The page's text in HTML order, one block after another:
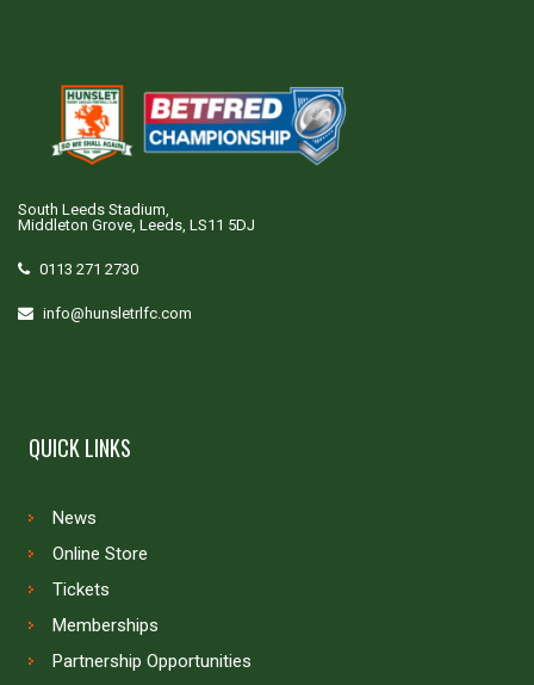
South Leeds Stadium,
Middleton Grove, Leeds, LS11 5DJ
0113 271 2730
info@hunsletrlfc.com
QUICK LINKS
News
Online Store
Tickets
Memberships
Partnership Opportunities